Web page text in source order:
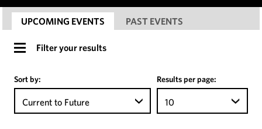
UPCOMING EVENTS PAST EVENTS
Filter your results
Sort by:
Current to Future
Results per page:
10